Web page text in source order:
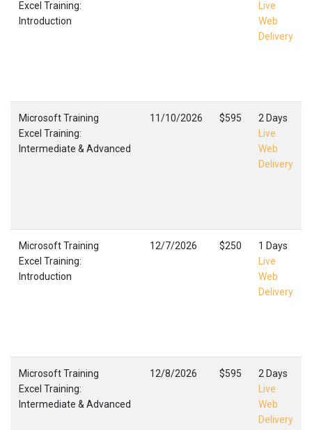
Excel Training:
Introduction
Live
Web
Delivery
Microsoft Training
Excel Training:
Intermediate & Advanced
11/10/2026 $595
2 Days
Live
Web
Delivery
Microsoft Training
Excel Training:
Introduction
12/7/2026 $250
1 Days
Live
Web
Delivery
Microsoft Training
Excel Training:
Intermediate & Advanced
12/8/2026 $595
2 Days
Live
Web
Delivery